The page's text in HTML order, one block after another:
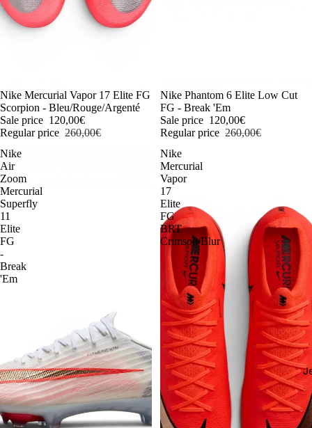
-54%
Nike Mercurial Vapor 17 Elite FG
Scorpion - Bleu/Rouge/Argenté
Sale price 120,00€
Regular price 260,00€
-54%
Nike Phantom 6 Elite Low Cut
FG - Break 'Em
Sale price 120,00€
Regular price 260,00€
Nike
Air
Zoom
Mercurial
Superfly
11
Elite
FG
-
Break
'Em
Nike
Mercurial
Vapor
17
Elite
FG
BRT
Crimson/Blur